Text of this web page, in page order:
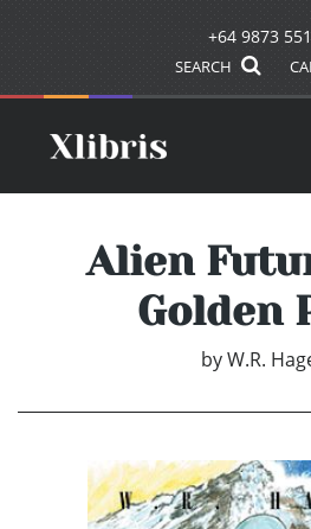
+64 9873
SEARCH
Alien
Golden
byW.R.